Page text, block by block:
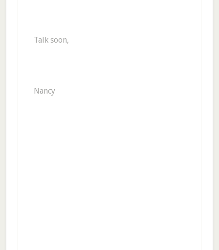
Talk soon,
Nancy